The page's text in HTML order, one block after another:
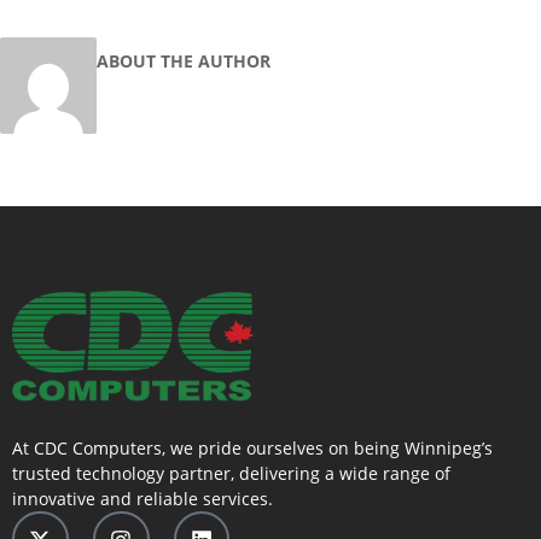
ABOUT THE AUTHOR
At CDC Computers, we pride ourselves on being Winnipeg’s
trusted technology partner, delivering a wide range of
innovative and reliable services.